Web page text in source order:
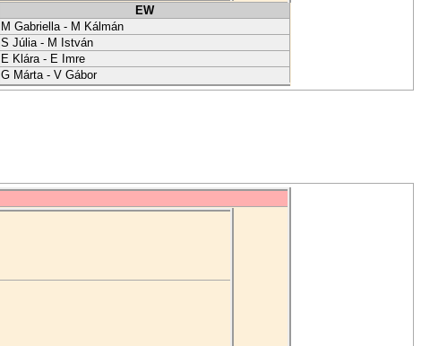
EW
M Gabriella - M Kálmán
S Júlia - M István
E Klára - E Imre
G Márta - V Gábor